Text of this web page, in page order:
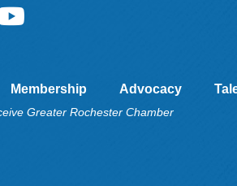
Membership Advocacy
Greater Rochester Chamber